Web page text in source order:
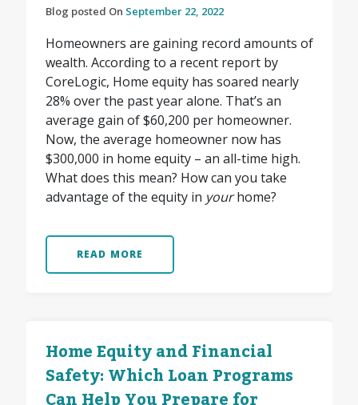
Blog posted On September 22, 2022
Homeowners are gaining record amounts of
wealth. According to a recent report by
CoreLogic, Home equity has soared nearly
28% over the past year alone. That’s an
average gain of $60,200 per homeowner.
Now, the average homeowner now has
$300,000 in home equity – an all-time high.
What does this mean? How can you take
advantage of the equity in yourhome?
READ MORE
Home Equity and Financial
Safety: Which Loan Programs